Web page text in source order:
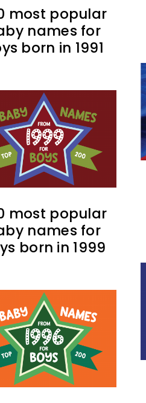
most popular
names for
born in 1991
most popular
names for
born in 1999